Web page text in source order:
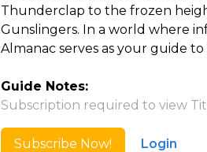
Thunderclap to the frozen
Gunslingers. In a world where
Almanac serves as your guide to
Guide Notes:
Subscription required to view
Subscribe Now! Login